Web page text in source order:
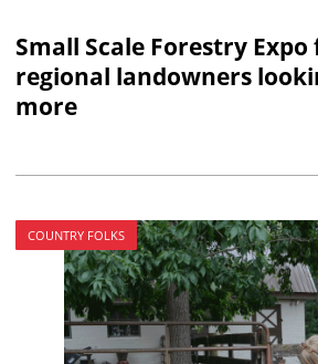
Small Scale Forestry Expo
regional landowners
more
COUNTRY FOLKS